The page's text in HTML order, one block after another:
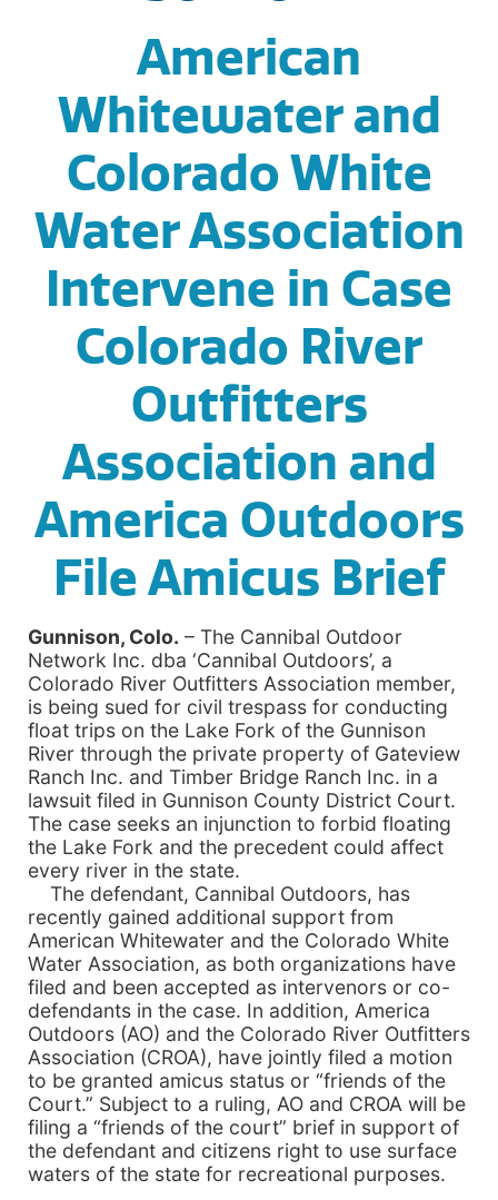
American
Whitewater and
Colorado White
Water Association
Intervene in Case
Colorado River
Outfitters
Association and
America Outdoors
File Amicus Brief
Gunnison, Colo. – The Cannibal Outdoor
Network Inc. dba ‘Cannibal Outdoors’, a
Colorado River Outfitters Association member,
is being sued for civil trespass for conducting
float trips on the Lake Fork of the Gunnison
River through the private property of Gateview
Ranch Inc. and Timber Bridge Ranch Inc. in a
lawsuit filed in Gunnison County District Court.
The case seeks an injunction to forbid floating
the Lake Fork and the precedent could affect
every river in the state.
The defendant, Cannibal Outdoors, has
recently gained additional support from
American Whitewater and the Colorado White
Water Association, as both organizations have
filed and been accepted as intervenors or co-
defendants in the case. In addition, America
Outdoors (AO) and the Colorado River Outfitters
Association (CROA), have jointly filed a motion
to be granted amicus status or “friends of the
Court.” Subject to a ruling, AO and CROA will be
filing a “friends of the court” brief in support of
the defendant and citizens right to use surface
waters of the state for recreational purposes.